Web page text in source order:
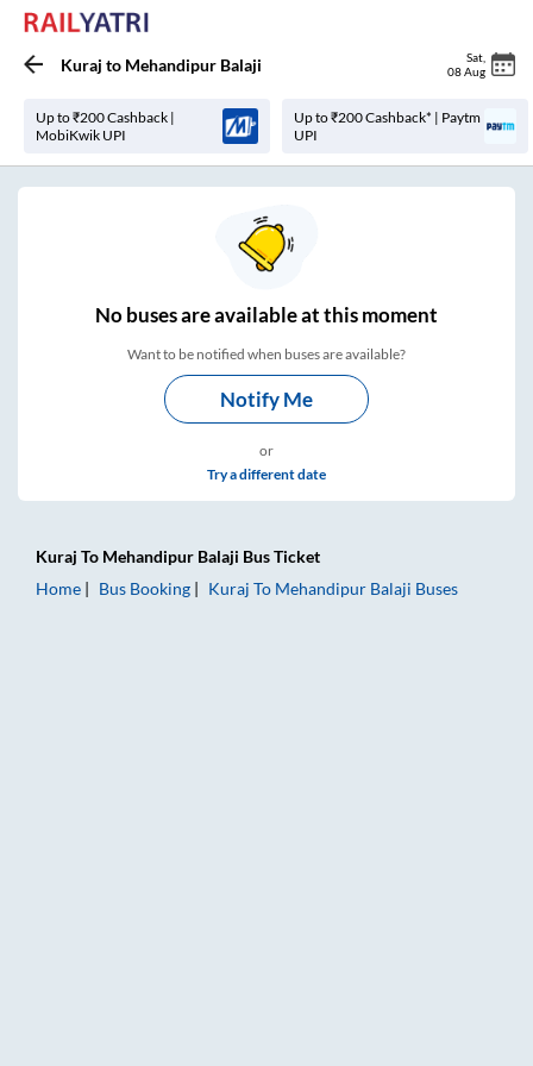
Kuraj to Mehandipur Balaji Sat
08 Aug
Up to ₹200 Cashback |
MobiKwik UPI
Up to ₹200 Cashback* | Paytm
UPI
Nobuses areavailable at this moment
Want to be notified when buses are available?
Notify Me
or
Try a different date
Kuraj To Mehandipur Balaji Bus Ticket
Home
Bus Booking Kuraj To Mehandipur Balaji Buses